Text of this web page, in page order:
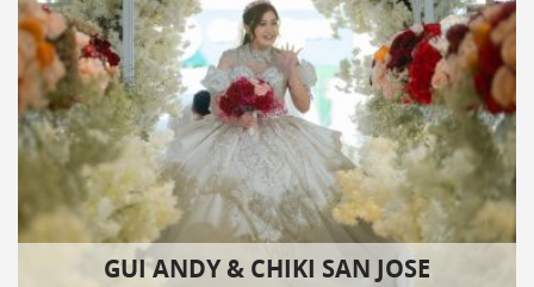
GUI ANDY & CHIKI SAN JOSE